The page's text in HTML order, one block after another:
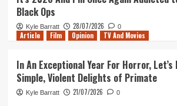
Black Ops
Kyle Barratt 28/07/2026 0
Article Film Opinion TV And Movies
In An Exceptional Year For Horror,
Simple, Violent Delights of Primate
Kyle Barratt 21/07/2026 0